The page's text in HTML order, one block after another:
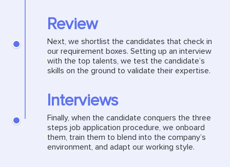
Review
Interviews
Next, we shortlist the candidates that check in
our requirement boxes. Setting up an interview
with the top talents, we test the candidate’s
skills on the ground to validate their expertise.
Finally, when the candidate conquers the three
steps job application procedure, we onboard
them, train them to blend into the company’s
environment, and adapt our working style.